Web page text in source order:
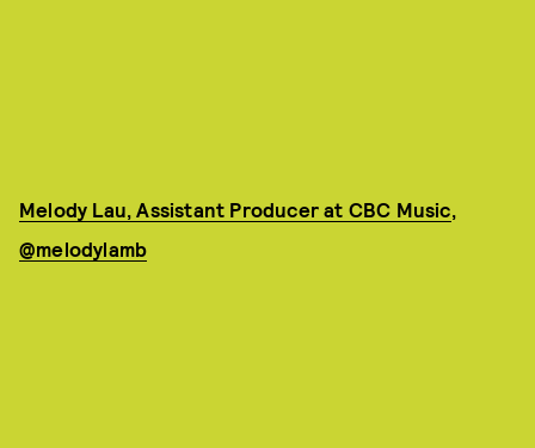
Melody Lau, Assistant Producer at CBC Music,
@melodylamb